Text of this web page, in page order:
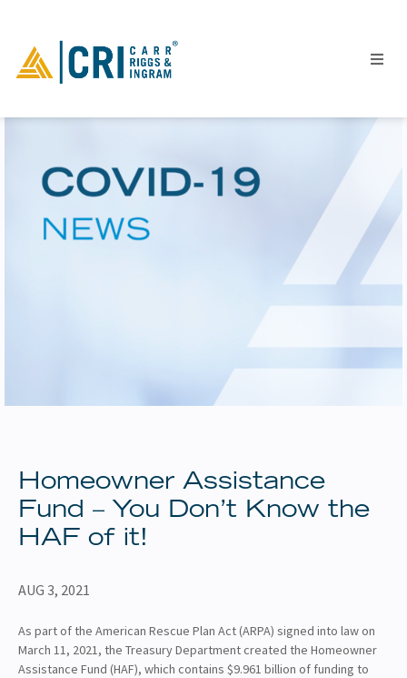
People
Industries
Homeowner Assistance
Fund – You Don’t Know the
HAF of it!
AUG 3, 2021
As part of the American Rescue Plan Act (ARPA) signed into law on
March 11, 2021, the Treasury Department created the Homeowner
Assistance Fund (HAF), which contains $9.961 billion of funding to